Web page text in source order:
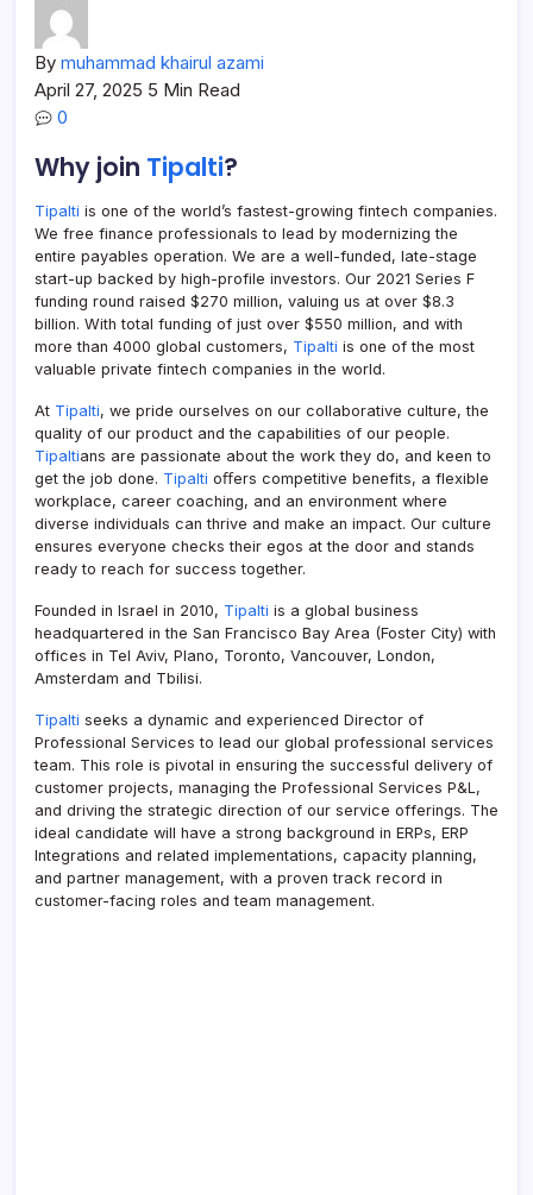
By muhammad khairul azami
April 27, 2025 5 Min Read
0
Why join Tipalti?
Tipalti is one of the world’s fastest-growing fintech companies.
We free finance professionals to lead by modernizing the
entire payables operation. We are a well-funded, late-stage
start-up backed by high-profile investors. Our 2021 Series F
funding round raised $270 million, valuing us at over $8.3
billion. With total funding of just over $550 million, and with
more than 4000 global customers, Tipalti is one of the most
valuable private fintech companies in the world.
At Tipalti, we pride ourselves on our collaborative culture, the
quality of our product and the capabilities of our people.
Tipaltians are passionate about the work they do, and keen to
get the job done. Tipalti oﬀers competitive benefits, a flexible
workplace, career coaching, and an environment where
diverse individuals can thrive and make an impact. Our culture
ensures everyone checks their egos at the door and stands
ready to reach for success together.
Founded in Israel in 2010, Tipalti is a global business
headquartered in the San Francisco Bay Area (Foster City) with
offices in Tel Aviv, Plano, Toronto, Vancouver, London,
Amsterdam and Tbilisi.
Tipalti seeks a dynamic and experienced Director of
Professional Services to lead our global professional services
team. This role is pivotal in ensuring the successful delivery of
customer projects, managing the Professional Services P&L,
and driving the strategic direction of our service offerings. The
ideal candidate will have a strong background in ERPs, ERP
Integrations and related implementations, capacity planning,
and partner management, with a proven track record in
customer-facing roles and team management.